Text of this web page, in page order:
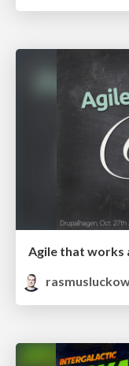
Agile that works